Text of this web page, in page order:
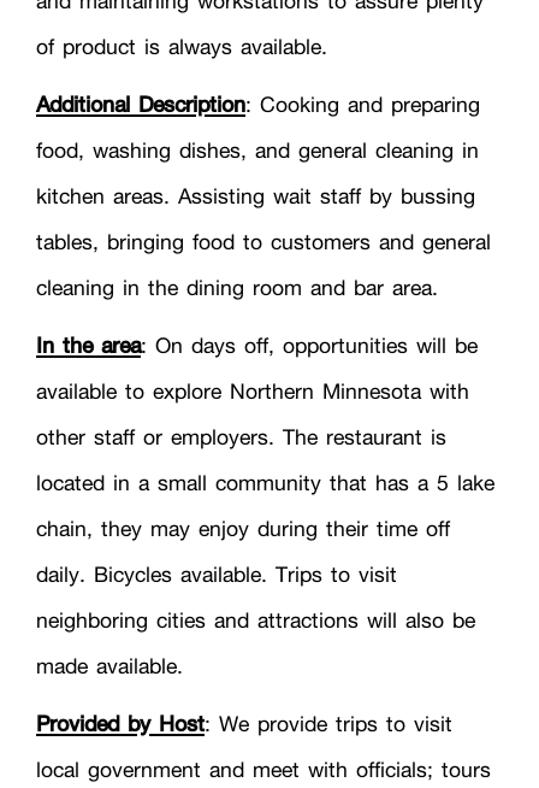
of product is always available.
Additional Description: Cooking and preparing
food, washing dishes, and general cleaning in
kitchen areas. Assisting wait staff by bussing
tables, bringing food to customers and general
cleaning in the dining room and bar area.
In the area: On days off, opportunities will be
available to explore Northern Minnesota with
other staff or employers. The restaurant is
located in a small community that has a 5 lake
chain, they may enjoy during their time off
daily. Bicycles available. Trips to visit
neighboring cities and attractions will also be
made available.
Provided by Host: We provide trips to visit
local government and meet with officials; tours